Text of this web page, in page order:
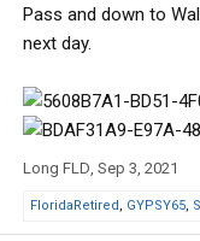
Pass and down to
next day.
Long FLD, Sep 3, 2021
FloridaRetired, GYPSY65,